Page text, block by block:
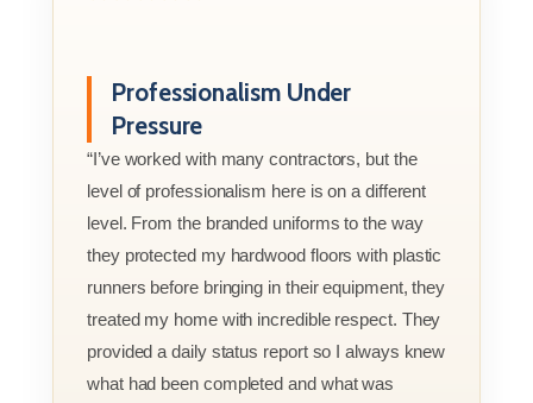
Professionalism Under
Pressure
“I’ve worked with many contractors, but the
level of professionalism here is on a different
level. From the branded uniforms to the way
they protected my hardwood floors with plastic
runners before bringing in their equipment, they
treated my home with incredible respect. They
provided a daily status report so I always knew
what had been completed and what was